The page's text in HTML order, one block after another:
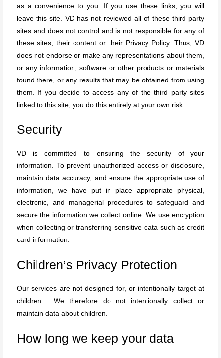
as a convenience to you. If you use these links, you will
leave this site. VD has not reviewed all of these third party
sites and does not control and is not responsible for any of
these sites, their content or their Privacy Policy. Thus, VD
does not endorse or make any representations about them,
or any information, software or other products or materials
found there, or any results that may be obtained from using
them. If you decide to access any of the third party sites
linked to this site, you do this entirely at your own risk.
Security
VD is committed to ensuring the security of your
information. To prevent unauthorized access or disclosure,
maintain data accuracy, and ensure the appropriate use of
information, we have put in place appropriate physical,
electronic, and managerial procedures to safeguard and
secure the information we collect online. We use encryption
when collecting or transferring sensitive data such as credit
card information.
Children’s Privacy Protection
Our services are not designed for, or intentionally target at
children. We therefore do not intentionally collect or
maintain data about children.
How long we keep your data